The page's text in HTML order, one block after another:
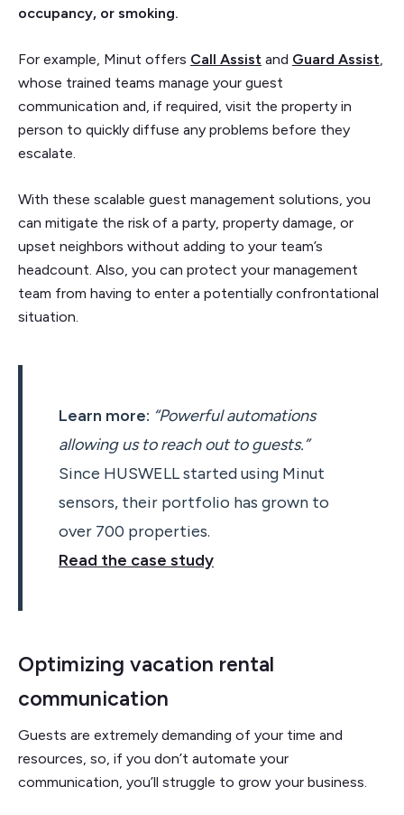
occupancy, or smoking.
For example, Minut offers Call Assist and Guard Assist,
whose trained teams manage your guest
communication and, if required, visit the property in
person to quickly diffuse any problems before they
escalate.
With these scalable guest management solutions, you
can mitigate the risk of a party, property damage, or
upset neighbors without adding to your team’s
headcount. Also, you can protect your management
team from having to enter a potentially confrontational
situation.
Learn more: “Powerful automations
allowing us to reach out to guests.”
Since HUSWELL started using Minut
sensors, their portfolio has grown to
over 700 properties.
Read the case study
Optimizing vacation rental
communication
Guests are extremely demanding of your time and
resources, so, if you don’t automate your
communication, you’ll struggle to grow your business.